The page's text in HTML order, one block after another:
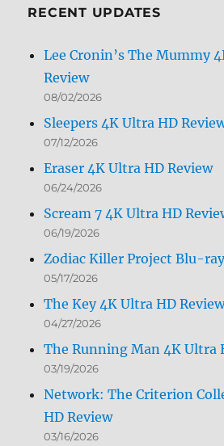
RECENT UPDATES
Lee Cronin’s The Mummy
Review
08/02/2026
Sleepers 4K Ultra HD
07/12/2026
Eraser 4K Ultra HD Review
06/24/2026
Scream 7 4K Ultra HD
06/19/2026
Zodiac Killer Project Blu-
05/17/2026
The Key 4K Ultra HD
04/27/2026
The Running Man 4K Ultra
03/19/2026
Network: The Criterion
HD Review
03/16/2026